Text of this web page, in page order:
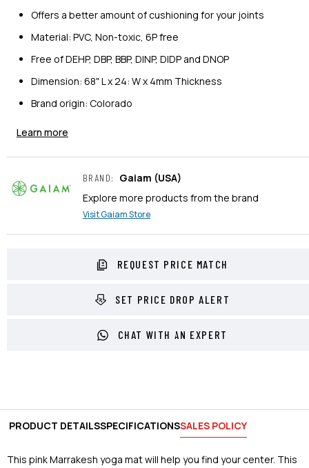
Offers a better amount of cushioning for your joints
Material: PVC, Non-toxic, 6P free
Free of DEHP, DBP, BBP, DINP, DIDP and DNOP
Dimension: 68" L x 24: W x 4mm Thickness
Brand origin: Colorado
Learn more
BRAND: Gaiam (USA)
Explore more products from the brand
VisitGaiamStore
REQUEST PRICE MATCH
SET PRICE DROP ALERT
CHAT WITH AN EXPERT
PRODUCT DETAILSSPECIFICATIONSSALES POLICY
This pink Marrakesh yoga mat will help you find your center. This